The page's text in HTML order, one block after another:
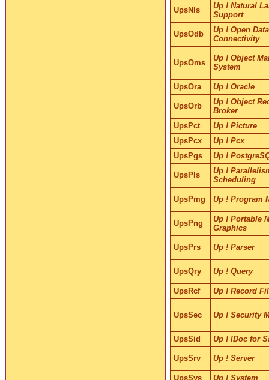
UpsNls
Up ! Natural
Support
UpsOdb
Up ! Open
Connectivity
UpsOms
Up ! Object
System
UpsOra Up ! Oracle
UpsOrb
Up ! Object
Broker
UpsPct
Up ! Picture
UpsPcx
Up ! Pcx
UpsPgs
Up !
UpsPls
Up !
Scheduling
UpsPmg Up ! Program
UpsPng
Up ! Portable
Graphics
UpsPrs Up ! Parser
UpsQry Up ! Query
UpsRcf Up ! Record
UpsSec Up ! Security
UpsSid Up ! IDoc for
UpsSrv Up ! Server
UpsSys Up ! System